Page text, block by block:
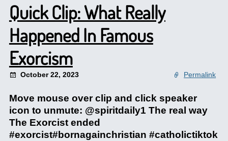
Quick Clip: What Really
Happened In Famous
Exorcism
October 22, 2023 Permalink
Move mouse over clip and click speaker
icon to unmute: @spiritdaily1 The real way
The Exorcist ended
#exorcist#bornagainchristian #catholictiktok